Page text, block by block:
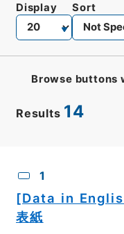
Results 14
Display Sort
Browse buttons
1
[Data in
表紙